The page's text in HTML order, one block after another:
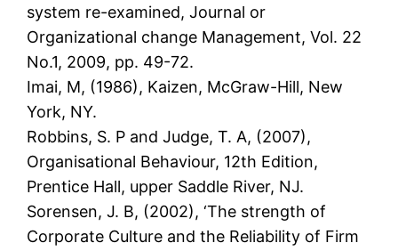
system re-examined, Journal or
Organizational change Management, Vol. 22
No.1, 2009, pp. 49-72.
Imai, M, (1986), Kaizen, McGraw-Hill, New
York, NY.
Robbins, S. P and Judge, T. A, (2007),
Organisational Behaviour, 12th Edition,
Prentice Hall, upper Saddle River, NJ.
Sorensen, J. B, (2002), ‘The strength of
Corporate Culture and the Reliability of Firm